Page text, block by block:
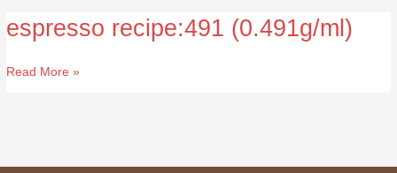
espresso recipe:491 (0.491g/ml)
espresso
recipe:491
(0.491g/ml)
Read More »